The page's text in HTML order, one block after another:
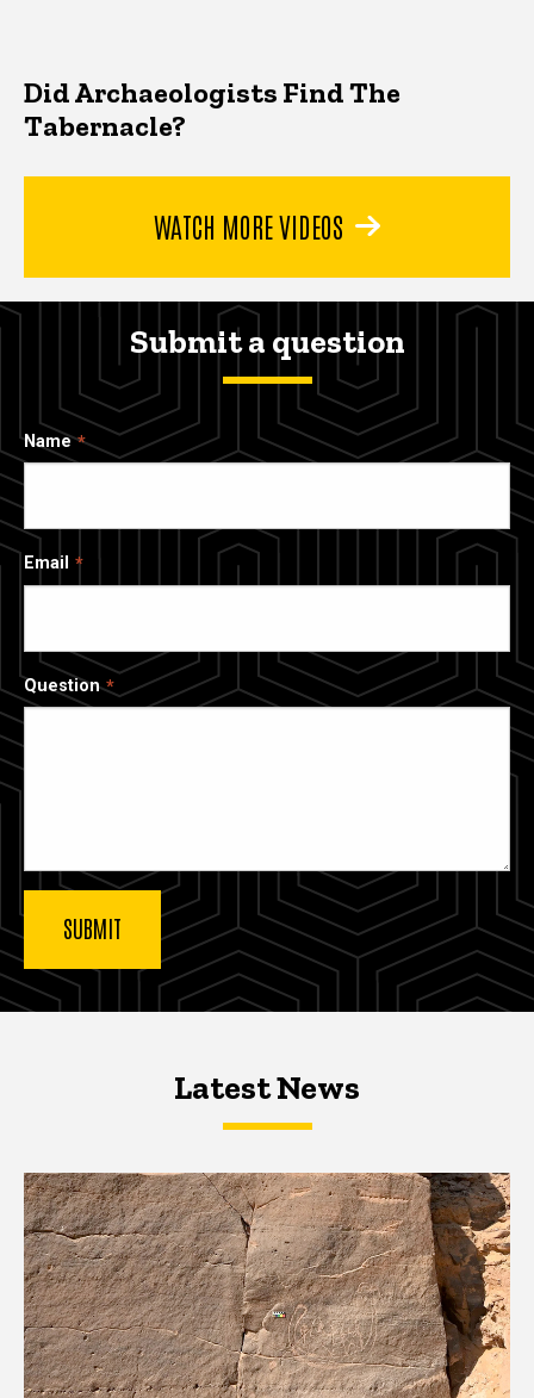
Did Archaeologists Find The
Tabernacle?
WATCH MORE VIDEOS
Submit a question
Name
Email
Question
Latest NewsLatest News
Latest News